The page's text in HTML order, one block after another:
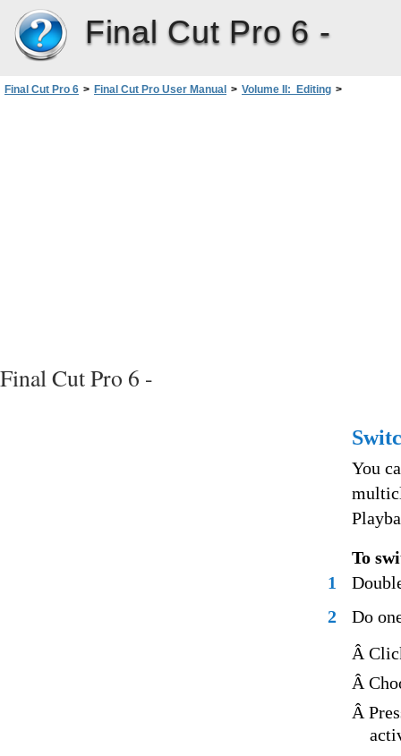
Final Cut Pro 6 -
Final Cut Pro 6 > Final Cut Pro User Manual > Volume II: Editing >
Final Cut Pro 6 -
You
To
1
2
Do
Â
Â
Â